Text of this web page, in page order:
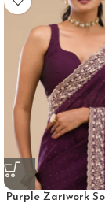
Purple Zariwork